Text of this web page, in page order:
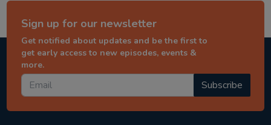
Sign up for our newsletter
Get notified about updates and be the first to
get early access to new episodes, events &
more.
Subscribe